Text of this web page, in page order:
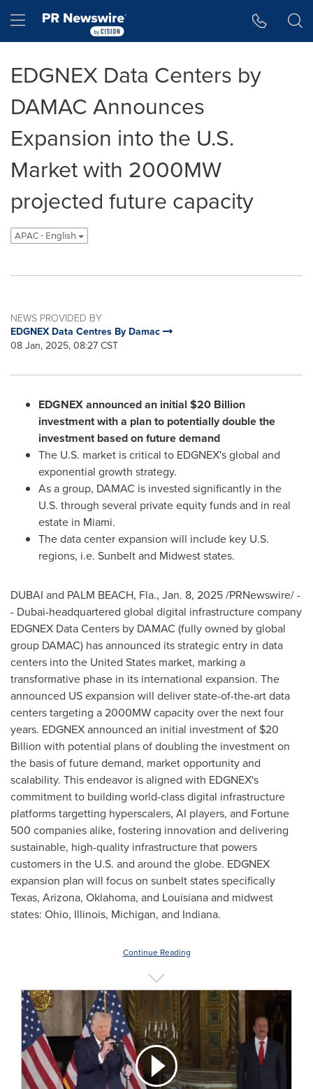
Hamburger menu
EDGNEX Data Centers by
DAMAC Announces
Expansion into the U.S.
Market with 2000MW
projected future capacity
APAC - English
NEWS PROVIDED BY
EDGNEX Data Centres By Damac
08 Jan, 2025, 08:27 CST
EDGNEX announced an initial $20 Billion
investment with a plan to potentially double the
investment based on future demand
The U.S. market is critical to EDGNEX's global and
exponential growth strategy.
As a group, DAMAC is invested significantly in the
U.S. through several private equity funds and in real
estate in Miami.
The data center expansion will include key U.S.
regions, i.e. Sunbelt and Midwest states.
DUBAI and PALM BEACH, Fla., Jan. 8, 2025/PRNewswire/ -
- Dubai-headquartered global digital infrastructure company
EDGNEX Data Centers by DAMAC (fully owned by global
group DAMAC) has announced its strategic entry in data
centers intothe United States market, marking a
transformative phase in its international expansion. The
announced US expansion will deliver state-of-the-art data
centers targeting a 2000MW capacity over the next four
years. EDGNEX announced an initial investment of $20
Billion with potential plans of doubling the investment on
the basis of future demand, market opportunity and
scalability. This endeavor is aligned with EDGNEX's
commitment to building world-class digital infrastructure
platforms targetting hyperscalers, AI players, and Fortune
500 companies alike, fostering innovation and delivering
sustainable, high-quality infrastructure that powers
customers in the U.S. and around the globe. EDGNEX
expansion plan will focus on sunbelt states specifically
Texas, Arizona, Oklahoma, and Louisianaand midwest
states: Ohio, Illinois, Michigan, and Indiana.
Continue Reading